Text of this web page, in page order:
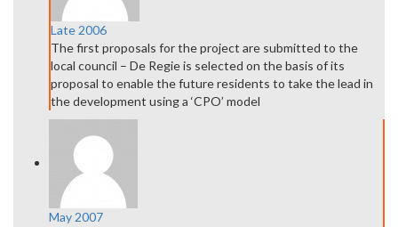
Late 2006
The first proposals for the project are submitted to the
local council – De Regie is selected on the basis of its
proposal to enable the future residents to take the lead in
the development using a ‘CPO’ model
May 2007